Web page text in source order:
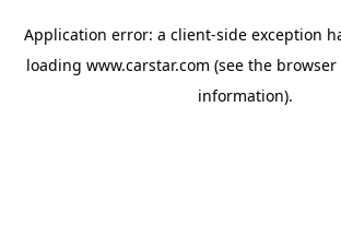
Application error: a client-side exception
loading www.carstar.com (see the browser
information).